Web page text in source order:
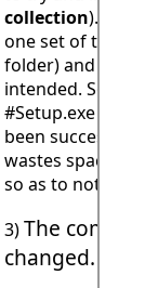
collection).
one set of the
folder) and that
intended. So as
#Setup.exe files
been successfully
wastes space on
so as to not be
3)The
changed.